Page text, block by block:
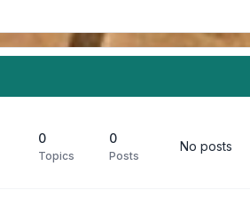
0
Topics
0
Posts
No posts